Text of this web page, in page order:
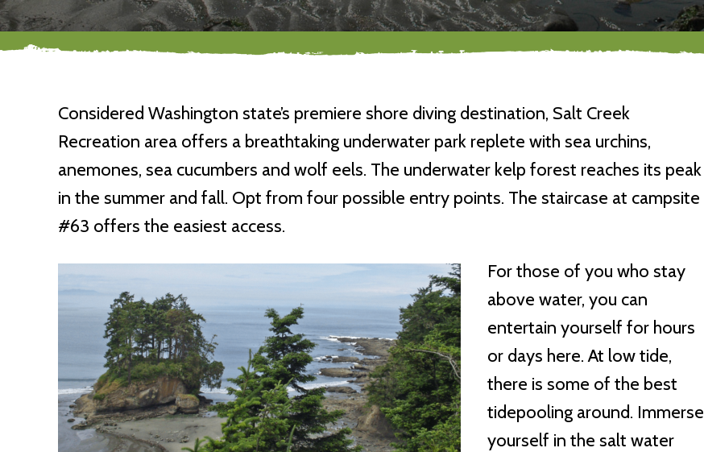
Considered Washington state’s premiere shore diving destination, Salt Creek
Recreation area offers a breathtaking underwater park replete with sea urchins,
anemones, sea cucumbers and wolf eels. The underwater kelp forest reaches its peak
in the summer and fall. Opt from four possible entry points. The staircase at campsite
#63 offers the easiest access.
For those of you who stay
above water, you can
entertain yourself for hours
or days here. At low tide,
there is some of the best
tidepooling around. Immerse
yourself in the salt water